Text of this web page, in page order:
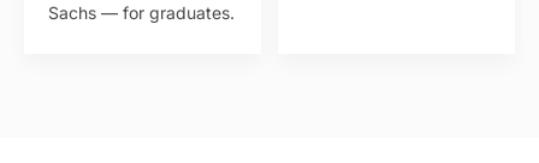
Sachs — for graduates.